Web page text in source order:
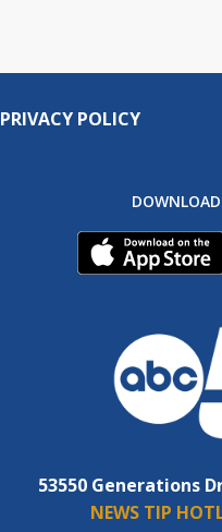
PRIVACY POLICY
53550 Generations
NEWS TIP